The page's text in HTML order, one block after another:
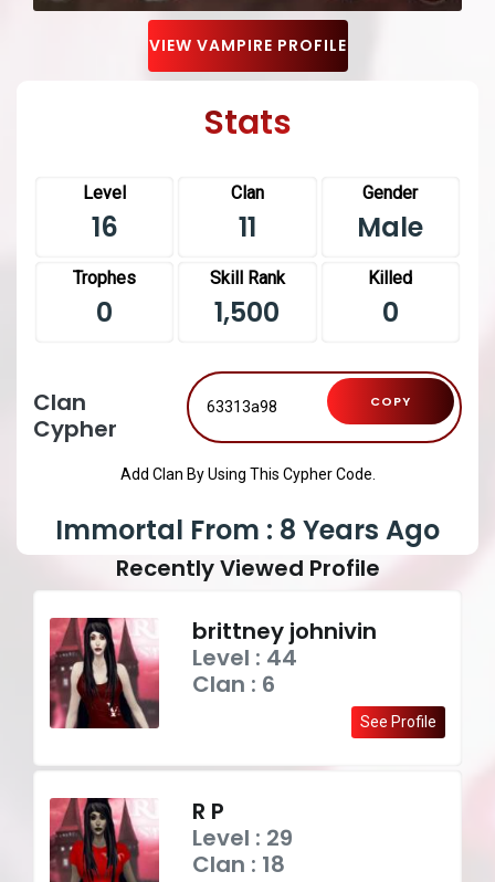
VIEW VAMPIRE PROFILE
Stats
Level
16
Clan
11
Gender
Male
Trophes
0
Skill Rank
1,500
Killed
0
Clan
Cypher
COPY
Add Clan By Using This Cypher Code.
Immortal From : 8 Years Ago
Recently Viewed Profile
brittney johnivin
Level : 44
Clan : 6
See Profile
R P
Level : 29
Clan : 18